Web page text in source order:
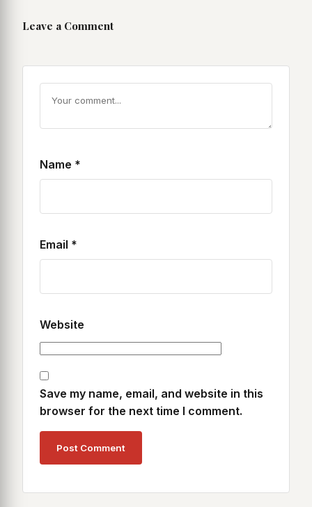
Leave a Comment
Name *
Email *
Website
Save my name, email, and website in this
browser for the next time I comment.